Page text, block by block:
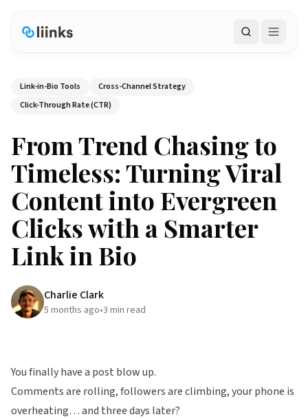
Search
Link-in-Bio Tools
Cross-Channel Strategy
Click-Through Rate (CTR)
From Trend Chasing to
Timeless: Turning Viral
Content into Evergreen
Clicks with a Smarter
Link in Bio
Charlie Clark
5 months ago•3 min read
You finally have a post blow up.
Comments are rolling, followers are climbing, your phone is
overheating… and three days later?